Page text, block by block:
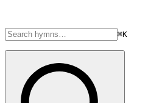
⌘K